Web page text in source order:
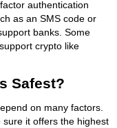
authentication
as an SMS code or
banks. Some
crypto like
Safest?
on many factors.
it offers the highest